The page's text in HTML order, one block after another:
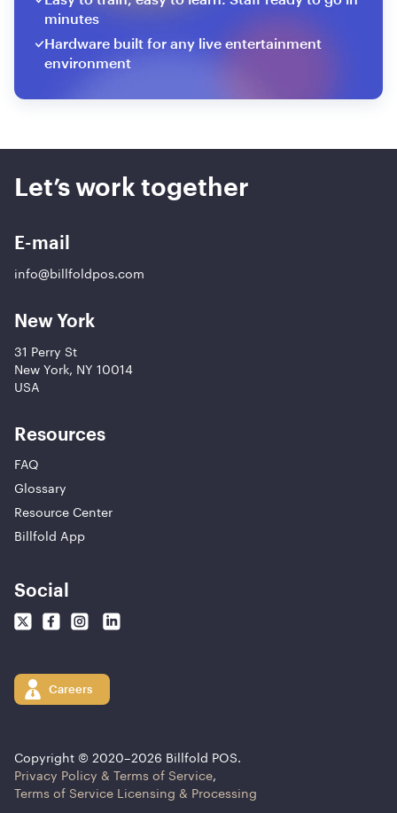
minutes
Hardware built for any live entertainment
environment
Let’s work together
E-mail
info@billfoldpos.com
New York
31 Perry St
New York, NY 10014
USA
Resources
FAQ
Glossary
Resource Center
Billfold App
Social
Careers
Copyright © 2020–2026 Billfold POS.
Privacy Policy & Terms of Service,
Terms of Service Licensing & Processing